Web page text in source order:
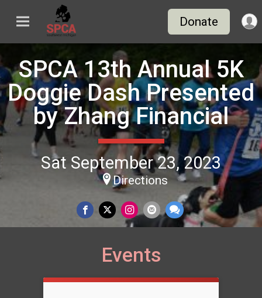
Donate
SPCA 13th Annual 5K
Doggie Dash Presented
by Zhang Financial
Sat September 23, 2023
Directions
Events